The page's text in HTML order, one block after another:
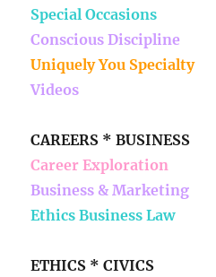
Special Occasions
Conscious Discipline
Uniquely You Specialty
Videos
CAREERS * BUSINESS
Career Exploration
Business & Marketing
Ethics Business Law
ETHICS * CIVICS